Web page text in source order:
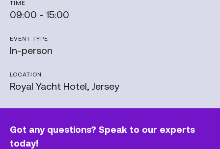
TIME
09:00 - 15:00
EVENT TYPE
In-person
LOCATION
Royal Yacht Hotel, Jersey
Got any questions? Speak to our experts
today!